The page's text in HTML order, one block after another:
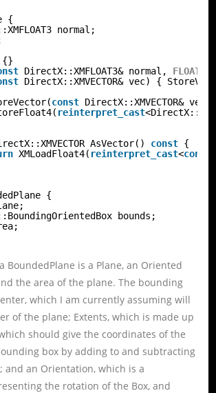
{
normal;
{}
DirectX::XMFLOAT3& normal, FLOAT
DirectX::XMVECTOR& vec) {
const DirectX::XMVECTOR&
reinterpret_cast
AsVector() const {
XMLoadFloat4( reinterpret_cast<const
{
bounds;
BoundedPlane is a Plane, an Oriented
the area of the plane. The bounding
which I am currently assuming will
of the plane; Extents, which is made up
should give the coordinates of the
box by adding to and subtracting
and an Orientation, which is a
the rotation of the Box, and